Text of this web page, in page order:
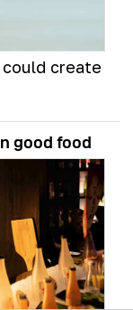
create
good food